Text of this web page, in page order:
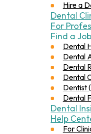
Hire a
Dental
For
Find a
Dental
Dental
Dental
Dental
Dentist
Dental
Dental
Help
For